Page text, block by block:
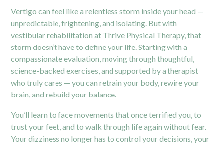
Vertigo can feel like a relentless storm inside your head —
unpredictable, frightening, and isolating. But with
vestibular rehabilitation at Thrive Physical Therapy, that
storm doesn’t have to define your life. Starting with a
compassionate evaluation, moving through thoughtful,
science-backed exercises, and supported by a therapist
who truly cares — you can retrain your body, rewire your
brain, and rebuild your balance.
You’ll learn to face movements that once terrified you, to
trust your feet, and to walk through life again without fear.
Your dizziness no longer has to control your decisions, your